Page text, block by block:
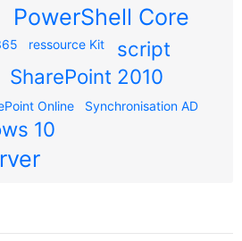
PowerShell Core
ressource Kit script
SharePoint 2010
Online
Synchronisation AD
10